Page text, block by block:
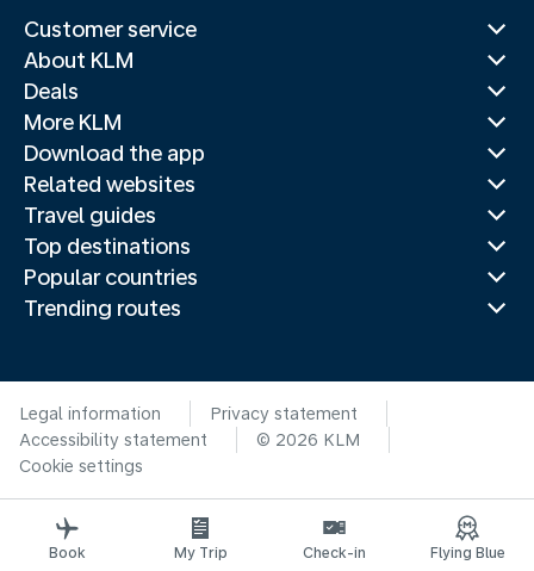
Customer service
About KLM
Deals
More KLM
Download the app
Related websites
Travel guides
Top destinations
Popular countries
Trending routes
Legal information
Privacy statement
Accessibility statement
© 2026 KLM
Cookie settings
Book My Trip Check-in Flying Blue